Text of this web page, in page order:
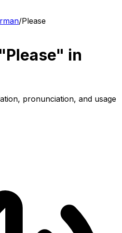
/Please
in
pronunciation, and usage